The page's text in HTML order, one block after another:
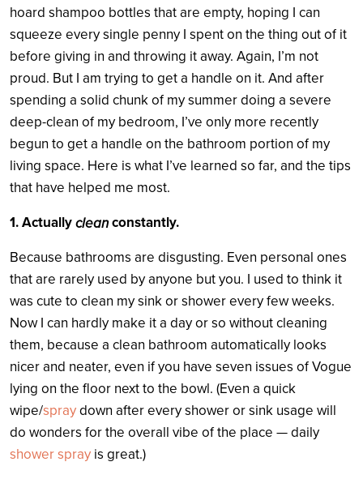
hoard shampoo bottles that are empty, hoping I can
squeeze every single penny I spent on the thing out of it
before giving in and throwing it away. Again, I’m not
proud. But I am trying to get a handle on it. And after
spending a solid chunk of my summer doing a severe
deep-clean of my bedroom, I’ve only more recently
begun to get a handle on the bathroom portion of my
living space. Here is what I’ve learned so far, and the tips
that have helped me most.
1. Actuallycleanconstantly.
Because bathrooms are disgusting. Even personal ones
that are rarely used by anyone but you. I used to think it
was cute to clean my sink or shower every few weeks.
Now I can hardly make it a day or so without cleaning
them, because a clean bathroom automatically looks
nicer and neater, even if you have seven issues of Vogue
lying on the floor next to the bowl. (Even a quick
wipe/spraydown after every shower or sink usage will
do wonders for the overall vibe of the place — daily
shower spray is great.)